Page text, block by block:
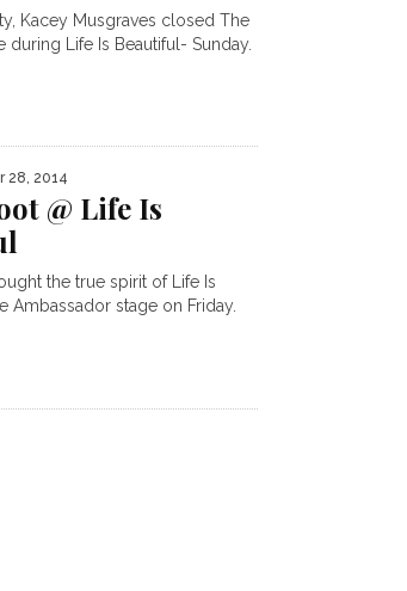
Kacey Musgraves closed The
during Life Is Beautiful- Sunday.
28, 2014
@ Life Is
the true spirit of Life Is
Ambassador stage on Friday.